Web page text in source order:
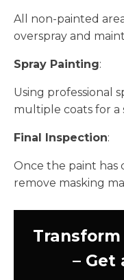
All non-painted
overspray and
Spray Painting:
Using professional
multiple coats for a
Final Inspection:
Once the paint has
remove masking
Transform
– Get